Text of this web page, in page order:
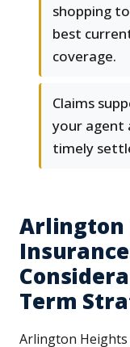
shopping
best
coverage.
Claims
your agent
timely
Arlington
Term
Arlington